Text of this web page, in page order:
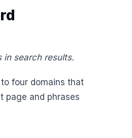
in search results.
four domains that
page and phrases